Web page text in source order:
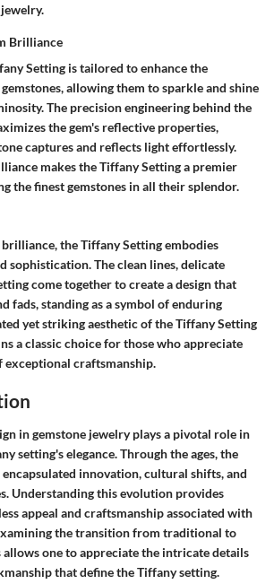
Brilliance
Setting is tailored to enhance the
allowing them to sparkle and shine
The precision engineering behind the
the gem's reflective properties,
captures and reflects light effortlessly.
makes the Tiffany Setting a premier
the finest gemstones in all their splendor.
the Tiffany Setting embodies
sophistication. The clean lines, delicate
come together to create a design that
fads, standing as a symbol of enduring
yet striking aesthetic of the Tiffany Setting
a classic choice for those who appreciate
exceptional craftsmanship.
in gemstone jewelry plays a pivotal role in
setting's elegance. Through the ages, the
innovation, cultural shifts, and
Understanding this evolution provides
appeal and craftsmanship associated with
the transition from traditional to
one to appreciate the intricate details
that define the Tiffany setting.